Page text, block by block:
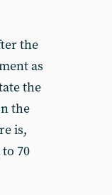
the
as
the
the
is,
70